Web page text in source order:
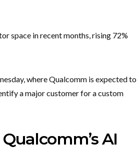
space in recent months, rising 72%
where Qualcomm is expected to
a major customer for a custom
AI